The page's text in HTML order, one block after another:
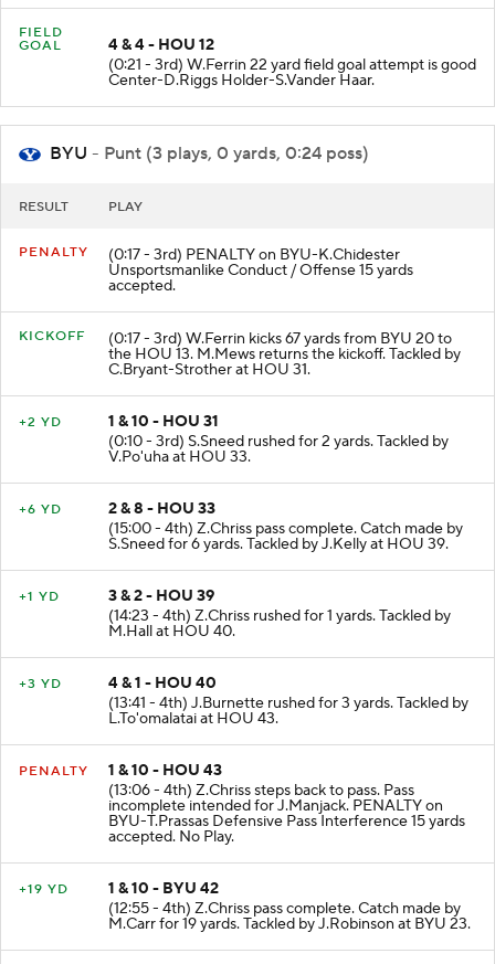
FIELD
GOAL
4 & 4 - HOU 12
(0:21 - 3rd) W.Ferrin 22 yard field goal attempt is good
Center-D.Riggs Holder-S.Vander Haar.
BYU - Punt (3 plays, 0 yards, 0:24 poss)
RESULT PLAY
PENALTY (0:17 - 3rd) PENALTY on BYU-K.Chidester
Unsportsmanlike Conduct / Offense 15 yards
accepted.
KICKOFF (0:17 - 3rd) W.Ferrin kicks 67 yards from BYU 20 to
the HOU 13. M.Mews returns the kickoff. Tackled by
C.Bryant-Strother at HOU 31.
+2 YD
1 & 10 - HOU 31
(0:10 - 3rd) S.Sneed rushed for 2 yards. Tackled by
V.Po'uha at HOU 33.
+6 YD
2 & 8 - HOU 33
(15:00 - 4th) Z.Chriss pass complete. Catch made by
S.Sneed for 6 yards. Tackled by J.Kelly at HOU 39.
+1 YD
3 & 2 - HOU 39
(14:23 - 4th) Z.Chriss rushed for 1 yards. Tackled by
M.Hall at HOU 40.
+3 YD
4 & 1 - HOU 40
(13:41 - 4th) J.Burnette rushed for 3 yards. Tackled by
L.To'omalatai at HOU 43.
PENALTY
1 & 10 - HOU 43
(13:06 - 4th) Z.Chriss steps back to pass. Pass
incomplete intended for J.Manjack. PENALTY on
BYU-T.Prassas Defensive Pass Interference 15 yards
accepted. No Play.
+19 YD
1 & 10 - BYU 42
(12:55 - 4th) Z.Chriss pass complete. Catch made by
M.Carr for 19 yards. Tackled by J.Robinson at BYU 23.